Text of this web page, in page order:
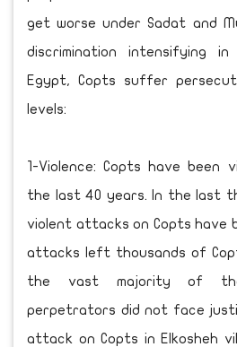
get worse under Sadat and
discrimination intensifying
Egypt, Copts suffer
levels:
1-Violence: Copts have been
the last 40 years. In the last
violent attacks on Copts have
attacks left thousands of
the vast majority of
perpetrators did not face
attack on Copts in Elkosheh